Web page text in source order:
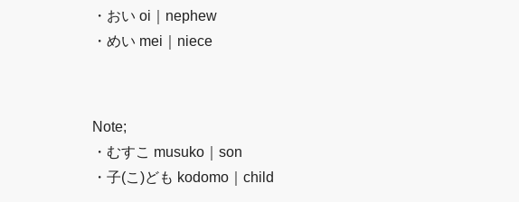
・おい oi｜nephew
・めい mei｜niece
Note;
・むすこ musuko｜son
・子(こ)ども kodomo｜child